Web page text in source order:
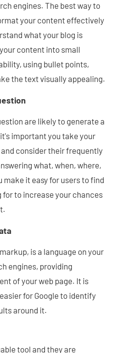
engines. The best way to
your content effectively
what your blog is
content into small
using bullet points,
the text visually appealing.
are likely to generate a
important you take your
consider their frequently
what, when, where,
make it easy for users to find
to increase your chances
is a language on your
engines, providing
of your web page. It is
for Google to identify
around it.
tool and they are